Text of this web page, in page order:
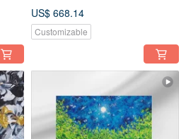
Impressionism
US$ 668.14
Customizable